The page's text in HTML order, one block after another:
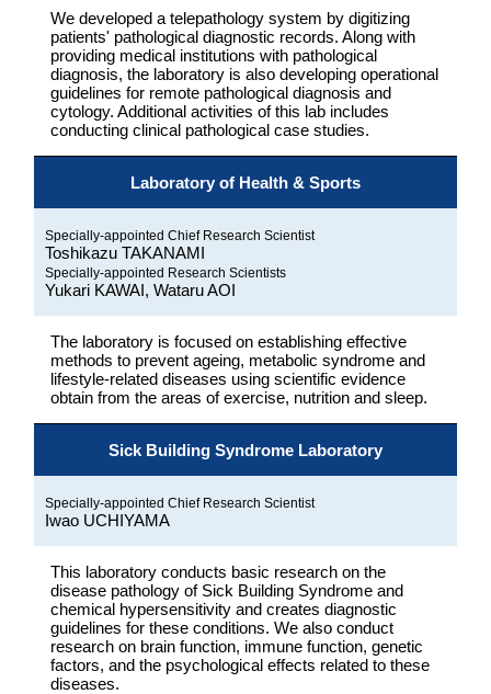
We developed a telepathology system by digitizing
patients' pathological diagnostic records. Along with
providing medical institutions with pathological
diagnosis, the laboratory is also developing operational
guidelines for remote pathological diagnosis and
cytology. Additional activities of this lab includes
conducting clinical pathological case studies.
Laboratory of Health & Sports
Specially-appointed Chief Research Scientist
Toshikazu TAKANAMI
Specially-appointed Research Scientists
Yukari KAWAI, Wataru AOI
The laboratory is focused on establishing effective
methods to prevent ageing, metabolic syndrome and
lifestyle-related diseases using scientific evidence
obtain from the areas of exercise, nutrition and sleep.
Sick Building Syndrome Laboratory
Specially-appointed Chief Research Scientist
Iwao UCHIYAMA
This laboratory conducts basic research on the
disease pathology of Sick Building Syndrome and
chemical hypersensitivity and creates diagnostic
guidelines for these conditions. We also conduct
research on brain function, immune function, genetic
factors, and the psychological effects related to these
diseases.